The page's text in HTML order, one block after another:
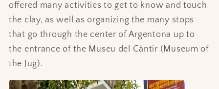
offered many activities to get to know and touch
the clay, as well as organizing the many stops
that go through the center of Argentona up to
the entrance of the Museu del Càntir (Museum of
the Jug).